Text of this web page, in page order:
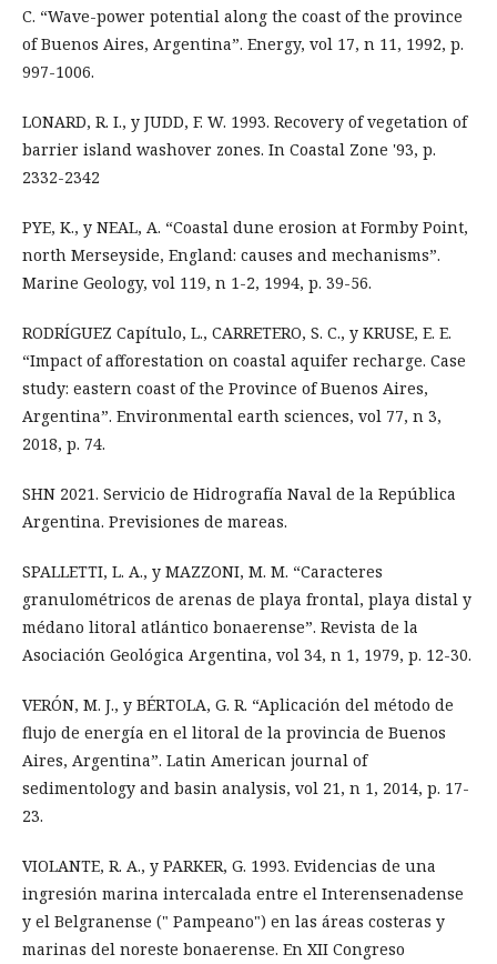
C. “Wave-power potential along the coast of the province
of Buenos Aires, Argentina”. Energy, vol 17, n 11, 1992, p.
997-1006.
LONARD, R. I., y JUDD, F. W. 1993. Recovery of vegetation of
barrier island washover zones. In Coastal Zone '93, p.
2332-2342
PYE, K., y NEAL, A. “Coastal dune erosion at Formby Point,
north Merseyside, England: causes and mechanisms”.
Marine Geology, vol 119, n 1-2, 1994, p. 39-56.
RODRÍGUEZ Capítulo, L., CARRETERO, S. C., y KRUSE, E. E.
“Impact of afforestation on coastal aquifer recharge. Case
study: eastern coast of the Province of Buenos Aires,
Argentina”. Environmental earth sciences, vol 77, n 3,
2018, p. 74.
SHN 2021. Servicio de Hidrografía Naval de la República
Argentina. Previsiones de mareas.
SPALLETTI, L. A., y MAZZONI, M. M. “Caracteres
granulométricos de arenas de playa frontal, playa distal y
médano litoral atlántico bonaerense”. Revista de la
Asociación Geológica Argentina, vol 34, n 1, 1979, p. 12-30.
VERÓN, M. J., y BÉRTOLA, G. R. “Aplicación del método de
flujo de energía en el litoral de la provincia de Buenos
Aires, Argentina”. Latin American journal of
sedimentology and basin analysis, vol 21, n 1, 2014, p. 17-
23.
VIOLANTE, R. A., y PARKER, G. 1993. Evidencias de una
ingresión marina intercalada entre el Interensenadense
y el Belgranense (" Pampeano") en las áreas costeras y
marinas del noreste bonaerense. En XII Congreso